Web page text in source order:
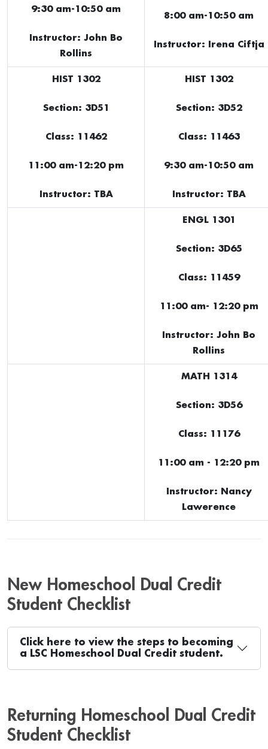
9:30 am-10:50 am
Instructor: John Bo
Rollins
8:00 am-10:50 am
Instructor: Irena Ciftja
HIST 1302
Section: 3D51
Class: 11462
11:00 am-12:20 pm
Instructor: TBA
HIST 1302
Section: 3D52
Class: 11463
9:30 am-10:50 am
Instructor: TBA
ENGL 1301
Section: 3D65
Class: 11459
11:00 am- 12:20 pm
Instructor: John Bo
Rollins
MATH 1314
Section: 3D56
Class: 11176
11:00 am - 12:20 pm
Instructor: Nancy
Lawerence
New Homeschool Dual Credit
Student Checklist
Click here to view the steps to becoming
a LSC Homeschool Dual Credit student.
Returning Homeschool Dual Credit
Student Checklist